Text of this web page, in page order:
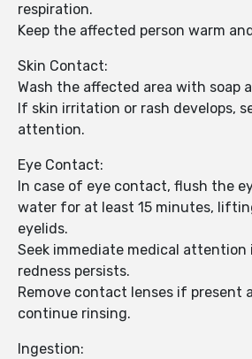
respiration.
Keep the affected person warm
Skin Contact:
Wash the affected area with soap
If skin irritation or rash develops,
attention.
Eye Contact:
In case of eye contact, flush the
water for at least 15 minutes,
eyelids.
Seek immediate medical
redness persists.
Remove contact lenses if present
continue rinsing.
Ingestion: